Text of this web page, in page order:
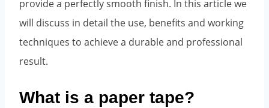
provide a perfectly smooth finish. In this article we
will discuss in detail the use, benefits and working
techniques to achieve a durable and professional
result.
What is a paper tape?